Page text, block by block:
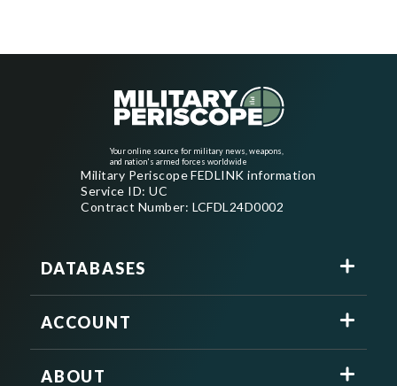
Your online source for military news, weapons,
and nation's armed forces worldwide
Military Periscope FEDLINK information
Service ID: UC
Contract Number: LCFDL24D0002
DATABASES
ACCOUNT
ABOUT